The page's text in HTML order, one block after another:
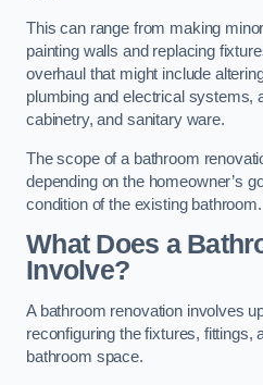
This can range from making
painting walls and replacing
overhaul that might include
plumbing and electrical systems,
cabinetry, and sanitary ware.
The scope of a bathroom
depending on the homeowner’s
condition of the existing bathroom.
What Does a
Involve?
A bathroom renovation involves
reconfiguring the fixtures, fittings,
bathroom space.